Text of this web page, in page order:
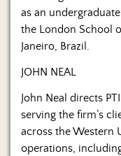
as an
the London School
Janeiro, Brazil.
JOHN NEAL
John Neal directs
serving the firm’s
across the Western
operations,